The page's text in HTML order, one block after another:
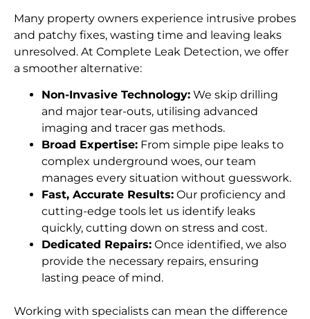
Many property owners experience intrusive probes
and patchy fixes, wasting time and leaving leaks
unresolved. At Complete Leak Detection, we offer
a smoother alternative:
Non-Invasive Technology: We skip drilling
and major tear-outs, utilising advanced
imaging and tracer gas methods.
Broad Expertise: From simple pipe leaks to
complex underground woes, our team
manages every situation without guesswork.
Fast, Accurate Results: Our proficiency and
cutting-edge tools let us identify leaks
quickly, cutting down on stress and cost.
Dedicated Repairs: Once identified, we also
provide the necessary repairs, ensuring
lasting peace of mind.
Working with specialists can mean the difference